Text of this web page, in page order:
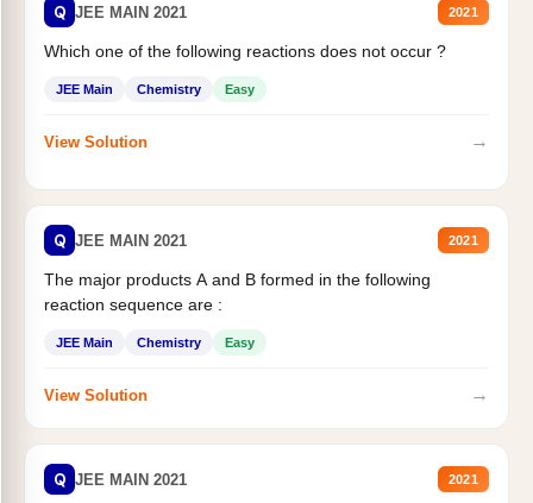
Q JEE MAIN 2021 2021
Which one of the following reactions does not occur ?
JEE Main Chemistry Easy
View Solution →
Q JEE MAIN 2021 2021
The major products A and B formed in the following
reaction sequence are :
JEE Main Chemistry Easy
View Solution →
Q JEE MAIN 2021 2021